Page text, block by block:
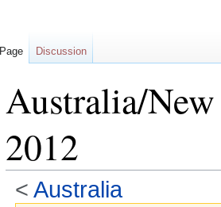
Australia/
2012
< Australia
Page Discussion